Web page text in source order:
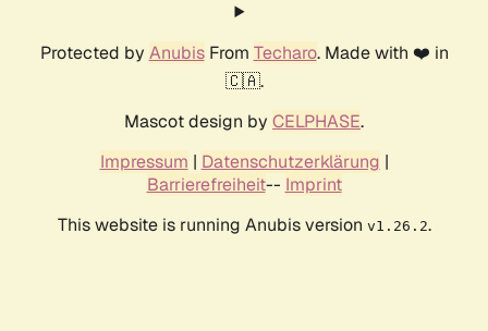
Protected by AnubisFrom Techaro. Made with ❤️ in
🇨🇦.
Mascot design by CELPHASE.
Impressum | Datenschutzerklärung |
Barrierefreiheit-- Imprint
This website is running Anubis version v1.26.2.